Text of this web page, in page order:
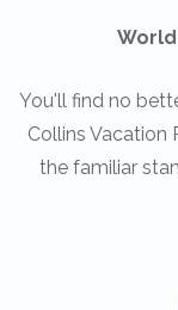
You'll find no
Collins Vacation
the familiar